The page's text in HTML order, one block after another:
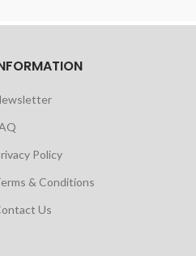
Policy
& Conditions
Us